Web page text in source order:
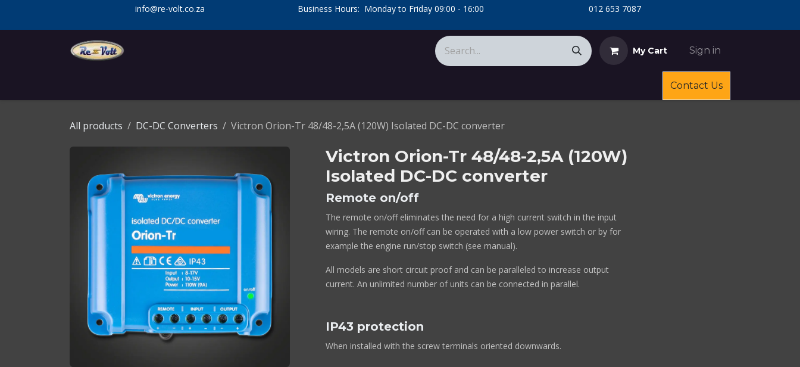
info@re-volt.co.za ​Business Hours: Monday to Friday 09:00 - 16:00
​012 653 7087
My Cart Sign in
Contact Us
All products DC-DC Converters Victron Orion-Tr 48/48-2,5A (120W) Isolated DC-DC converter
Victron Orion-Tr 48/48-2,5A (120W)
Isolated DC-DC converter
Remote on/off
The remote on/off eliminates the need for a high current switch in the input
wiring. The remote on/off can be operated with a low power switch or by for
example the engine run/stop switch (see manual).
All models are short circuit proof and can be paralleled to increase output
current. An unlimited number of units can be connected in parallel.
IP43 protection
When installed with the screw terminals oriented downwards.